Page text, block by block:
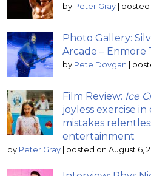
by Peter Gray posted
Photo Gallery:
Arcade – Enmore
by Pete Dovgan
Film Review: Ice
joyless exercise
mistakes
entertainment
by Peter Gray posted on August 6,